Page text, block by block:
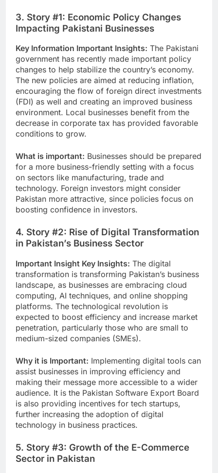
3. Story #1: Economic Policy Changes
Impacting Pakistani Businesses
Key Information Important Insights: The Pakistani
government has recently made important policy
changes to help stabilize the country’s economy.
The new policies are aimed at reducing inflation,
encouraging the flow of foreign direct investments
(FDI) as well and creating an improved business
environment. Local businesses benefit from the
decrease in corporate tax has provided favorable
conditions to grow.
What is important: Businesses should be prepared
for a more business-friendly setting with a focus
on sectors like manufacturing, trade and
technology. Foreign investors might consider
Pakistan more attractive, since policies focus on
boosting confidence in investors.
4. Story #2: Rise of Digital Transformation
in Pakistan’s Business Sector
Important Insight Key Insights: The digital
transformation is transforming Pakistan’s business
landscape, as businesses are embracing cloud
computing, AI techniques, and online shopping
platforms. The technological revolution is
expected to boost efficiency and increase market
penetration, particularly those who are small to
medium-sized companies (SMEs).
Why it is Important: Implementing digital tools can
assist businesses in improving efficiency and
making their message more accessible to a wider
audience. It is the Pakistan Software Export Board
is also providing incentives for tech startups,
further increasing the adoption of digital
technology in business practices.
5. Story #3: Growth of the E-Commerce
Sector in Pakistan